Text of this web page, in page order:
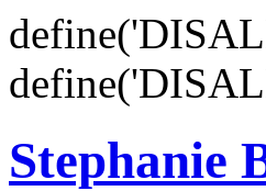
Stephanie